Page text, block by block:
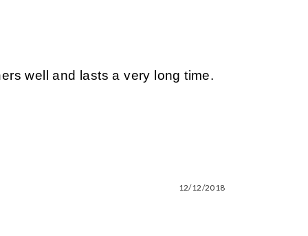
well and lasts a very long time.
12/12/2018